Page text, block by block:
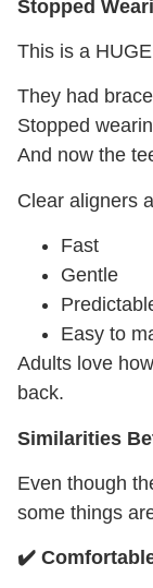
Stopped
This is a
They had
Stopped
And now the
Clear aligners
Fast
Gentle
Easy to
Adults love
back.
Similarities
Even though
some things
✔️